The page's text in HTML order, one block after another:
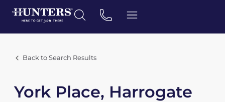
Back to Search Results
York Place, Harrogate